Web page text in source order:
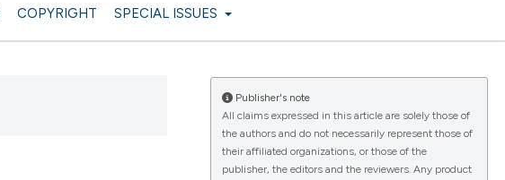
COPYRIGHT SPECIAL ISSUES
Publisher's note
All claims expressed in this article are solely those of
the authors and do not necessarily represent those of
their affiliated organizations, or those of the
publisher, the editors and the reviewers. Any product